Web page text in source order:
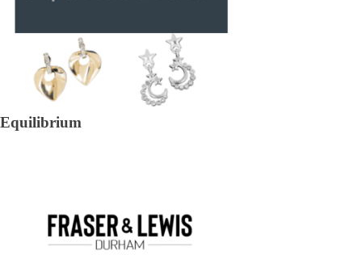
Equilibrium